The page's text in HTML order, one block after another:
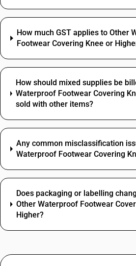
How much GST applies to Other
Footwear Covering Knee or
How should mixed supplies be
Waterproof Footwear Covering
sold with other items?
Any common misclassification
Waterproof Footwear Covering
Does packaging or labelling
Other Waterproof Footwear
Higher?